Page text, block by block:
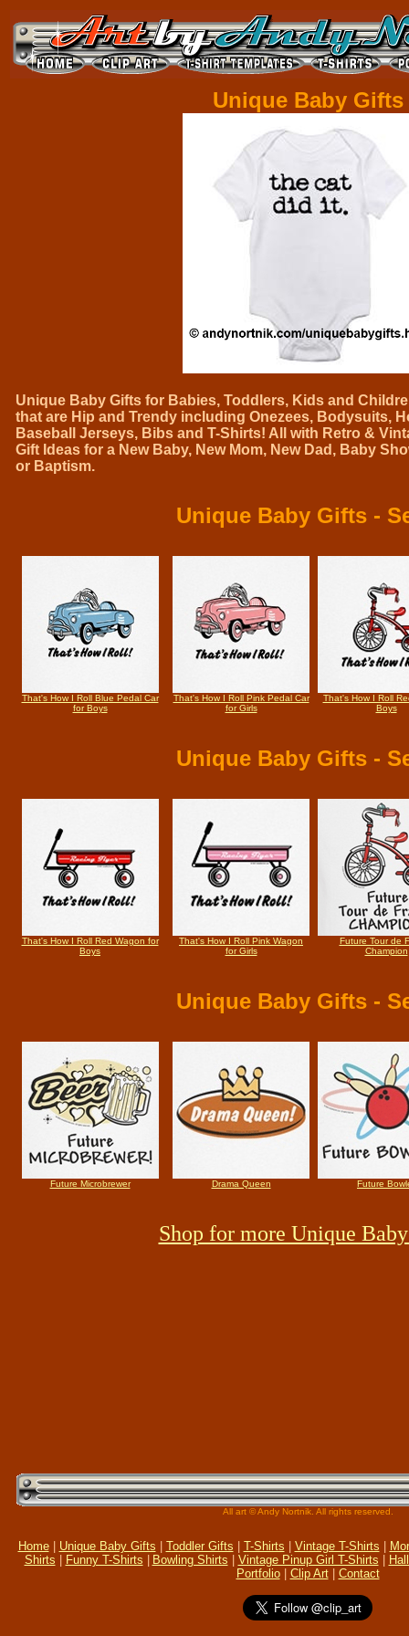
Unique Baby Gifts
Unique Baby Gifts for Babies, Toddlers, Kids and
that are Hip and Trendy including Onezees, Bodysuits,
Baseball Jerseys, Bibs and T-Shirts! All with Retro &
Gift Ideas for a New Baby, New Mom, New Dad, Baby
or Baptism.
Unique Baby Gifts -
That's How I Roll Blue Pedal Car
for Boys
That's How I Roll Pink Pedal Car
for Girls
That's How I Roll
Boys
Unique Baby Gifts -
That's How I Roll Red Wagon for
Boys
That's How I Roll Pink Wagon
for Girls
Future Tour de
Champion
Unique Baby Gifts -
Future Microbrewer Drama Queen Future
Shop for more Unique
All art © Andy Nortnik. All rights reserved.
Home| Unique Baby Gifts Toddler Gifts T-Shirts Vintage T-Shirts
Shirts
Funny T-Shirts Bowling Shirts Vintage Pinup Girl T-Shirts
Portfolio| Clip Art| Contact